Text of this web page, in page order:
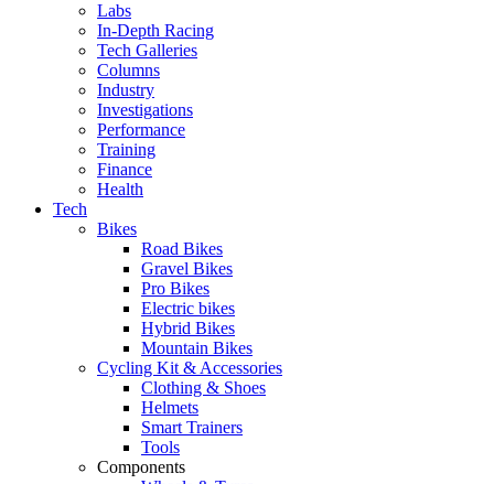
Labs
In-Depth Racing
Tech Galleries
Columns
Industry
Investigations
Performance
Training
Finance
Health
Tech
Bikes
Road Bikes
Gravel Bikes
Pro Bikes
Electric bikes
Hybrid Bikes
Mountain Bikes
Cycling Kit & Accessories
Clothing & Shoes
Helmets
Smart Trainers
Tools
Components